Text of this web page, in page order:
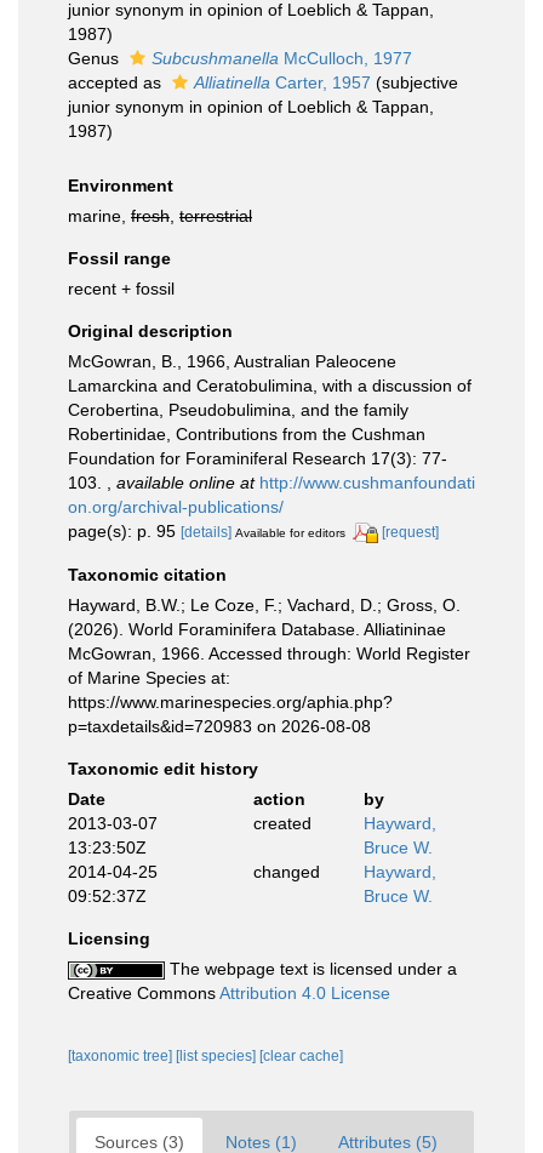
junior synonym in opinion of Loeblich & Tappan,
1987)
Genus
Subcushmanella McCulloch, 1977
accepted as
Alliatinella Carter, 1957 (subjective
junior synonym in opinion of Loeblich & Tappan,
1987)
Environment
marine, fresh terrestrial
Fossil range
recent + fossil
Original description
McGowran, B., 1966, Australian Paleocene
Lamarckina and Ceratobulimina, with a discussion of
Cerobertina, Pseudobulimina, and the family
Robertinidae, Contributions from the Cushman
Foundation for Foraminiferal Research 17(3): 77-
103.
available online at http://www.cushmanfoundati
on.org/archival-publications/
page(s): p. 95 [details] Available for editors [request]
Taxonomic citation
Hayward, B.W.; Le Coze, F.; Vachard, D.; Gross, O.
(2026). World Foraminifera Database. Alliatininae
McGowran, 1966. Accessed through: World Register
of Marine Species at:
https://www.marinespecies.org/aphia.php?
p=taxdetails&id=720983 on 2026-08-08
Taxonomic edit history
Date
action
by
2013-03-07
13:23:50Z
created
Hayward,
Bruce W.
2014-04-25
09:52:37Z
changed
Hayward,
Bruce W.
Licensing
The webpage text is licensed under a
Creative CommonsAttribution 4.0 License
[taxonomic tree] [list species] [clear cache]
Sources (3) Notes (1) Attributes (5)